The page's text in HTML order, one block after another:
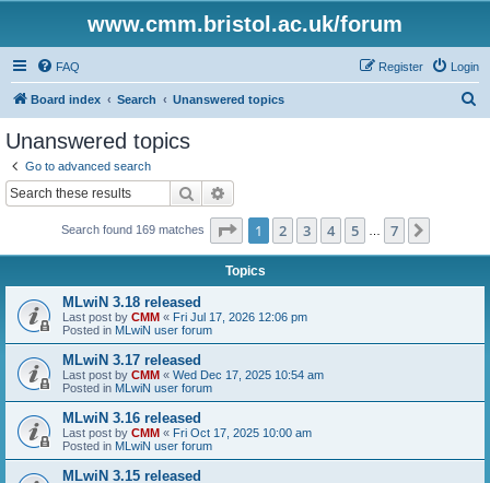
www.cmm.bristol.ac.uk/forum
FAQ Login
Register
Board index Search Unanswered topics
Unanswered topics
Go to advanced search
Search
Search found 169 matches Page 1of 7
1 2 3 4 5 7
Topics
MLwiN 3.18 released
Last post by CMM « Fri Jul 17, 2026 12:06 pm
Posted in MLwiN user forum
MLwiN 3.17 released
Last post by CMM « Wed Dec 17, 2025 10:54 am
Posted in MLwiN user forum
MLwiN 3.16 released
Last post by CMM « Fri Oct 17, 2025 10:00 am
Posted in MLwiN user forum
MLwiN 3.15 released